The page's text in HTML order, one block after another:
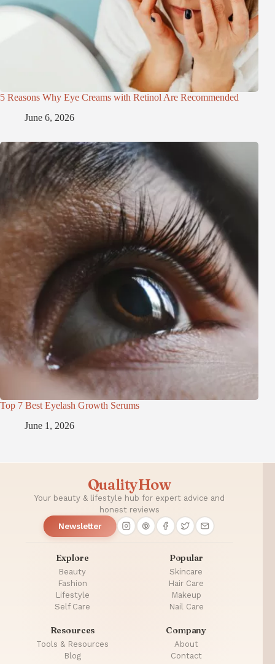
5 Reasons Why Eye Creams with Retinol Are Recommended
June 6, 2026
Top 7 Best Eyelash Growth Serums
June 1, 2026
QualityHow
Your beauty & lifestyle hub for expert advice and
honest reviews
Newsletter
Explore
Beauty
Fashion
Lifestyle
Self Care
Popular
Skincare
Hair Care
Makeup
Nail Care
Resources
Tools & Resources
Blog
Company
About
Contact